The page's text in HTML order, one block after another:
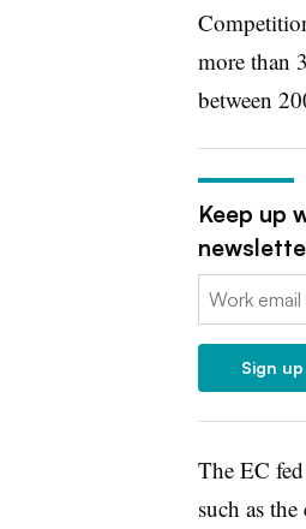
more than
between
Keep up
Email:
Sign up
The EC
such as